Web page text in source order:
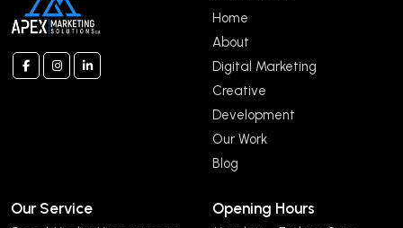
Home
About
Digital Marketing
Creative
Development
Our Work
Blog
Our Service Opening Hours